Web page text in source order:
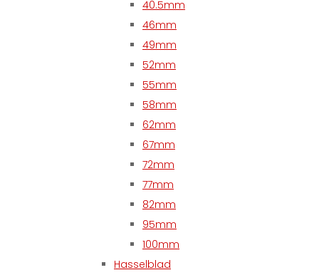
40.5mm
46mm
49mm
52mm
55mm
58mm
62mm
67mm
72mm
77mm
82mm
95mm
100mm
Hasselblad